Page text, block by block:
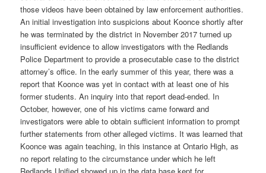
those videos have been obtained by law enforcement authorities.
An initial investigation into suspicions about Koonce shortly after
he was terminated by the district in November 2017 turned up
insufficient evidence to allow investigators with the Redlands
Police Department to provide a prosecutable case to the district
attorney’s office. In the early summer of this year, there was a
report that Koonce was yet in contact with at least one of his
former students. An inquiry into that report dead-ended. In
October, however, one of his victims came forward and
investigators were able to obtain sufficient information to prompt
further statements from other alleged victims. It was learned that
Koonce was again teaching, in this instance at Ontario High, as
no report relating to the circumstance under which he left